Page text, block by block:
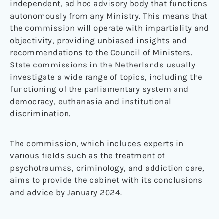
independent, ad hoc advisory body that functions
autonomously from any Ministry. This means that
the commission will operate with impartiality and
objectivity, providing unbiased insights and
recommendations to the Council of Ministers.
State commissions in the Netherlands usually
investigate a wide range of topics, including the
functioning of the parliamentary system and
democracy, euthanasia and institutional
discrimination.
The commission, which includes experts in
various fields such as the treatment of
psychotraumas, criminology, and addiction care,
aims to provide the cabinet with its conclusions
and advice by January 2024.